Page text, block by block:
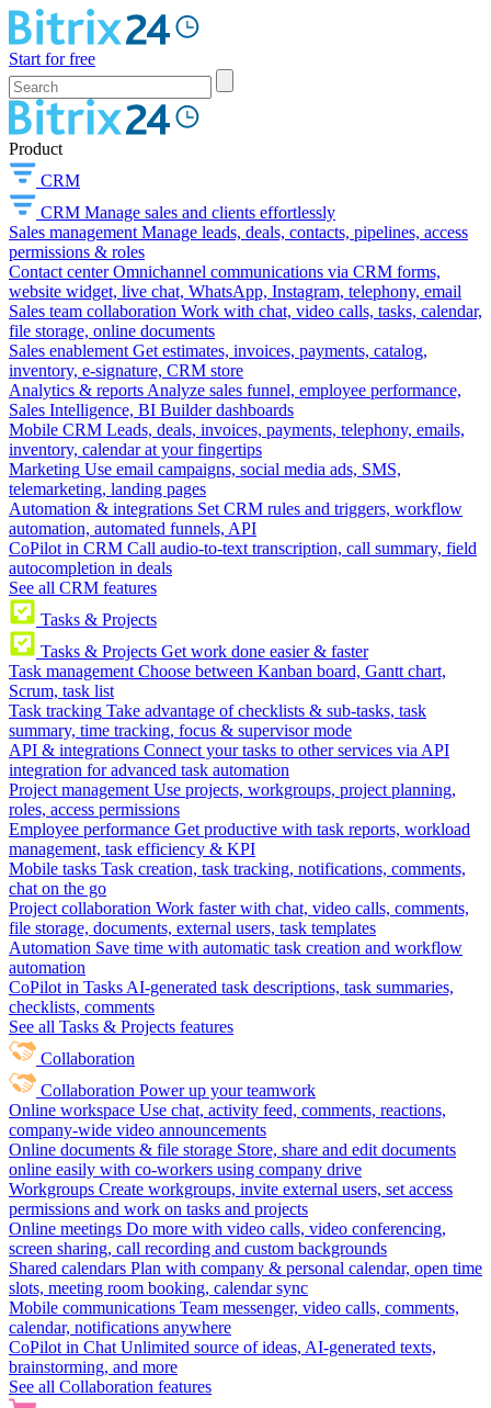
Start for free
Product
CRM
CRM Manage sales and clients effortlessly
Sales management Manage leads, deals, contacts, pipelines, access
permissions & roles
Contact center Omnichannel communications via CRM forms,
website widget, live chat, WhatsApp, Instagram, telephony, email
Sales team collaboration Work with chat, video calls, tasks, calendar,
file storage, online documents
Sales enablement Get estimates, invoices, payments, catalog,
inventory, e-signature, CRM store
Analytics & reports Analyze sales funnel, employee performance,
Sales Intelligence, BI Builder dashboards
Mobile CRM Leads, deals, invoices, payments, telephony, emails,
inventory, calendar at your fingertips
Marketing Use email campaigns, social media ads, SMS,
telemarketing, landing pages
Automation & integrations Set CRM rules and triggers, workflow
automation, automated funnels, API
CoPilot in CRM Call audio-to-text transcription, call summary, field
autocompletion in deals
See all CRM features
Tasks & Projects
Tasks & Projects Get work done easier & faster
Task management Choose between Kanban board, Gantt chart,
Scrum, task list
Task tracking Take advantage of checklists & sub-tasks, task
summary, time tracking, focus & supervisor mode
API & integrations Connect your tasks to other services via API
integration for advanced task automation
Project management Use projects, workgroups, project planning,
roles, access permissions
Employee performance Get productive with task reports, workload
management, task efficiency & KPI
Mobile tasks Task creation, task tracking, notifications, comments,
chat on the go
Project collaboration Work faster with chat, video calls, comments,
file storage, documents, external users, task templates
Automation Save time with automatic task creation and workflow
automation
CoPilot in Tasks AI-generated task descriptions, task summaries,
checklists, comments
See all Tasks & Projects features
Collaboration
Collaboration Power up your teamwork
Online workspace Use chat, activity feed, comments, reactions,
company-wide video announcements
Online documents & file storage Store, share and edit documents
online easily with co-workers using company drive
Workgroups Create workgroups, invite external users, set access
permissions and work on tasks and projects
Online meetings Do more with video calls, video conferencing,
screen sharing, call recording and custom backgrounds
Shared calendars Plan with company & personal calendar, open time
slots, meeting room booking, calendar sync
Mobile communications Team messenger, video calls, comments,
calendar, notifications anywhere
CoPilot in Chat Unlimited source of ideas, AI-generated texts,
brainstorming, and more
See all Collaboration features